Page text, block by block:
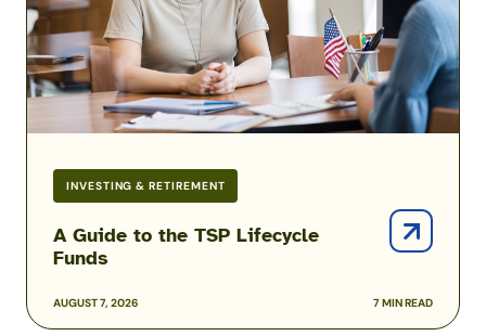
INVESTING & RETIREMENT
AUGUST 7, 2026 7 MIN READ
A Guide to the TSP Lifecycle
Funds
Funds